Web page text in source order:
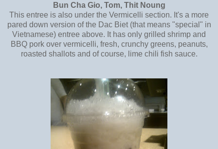
Bun Cha Gio, Tom, Thit Noung
This entree is also under the Vermicelli section. It's a more
pared down version of the Dac Biet (that means "special" in
Vietnamese) entree above. It has only grilled shrimp and
BBQ pork over vermicelli, fresh, crunchy greens, peanuts,
roasted shallots and of course, lime chili fish sauce.